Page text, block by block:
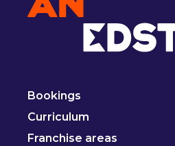
Bookings
Curriculum
Franchise areas